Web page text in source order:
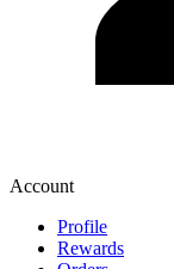
Account
Profile
Rewards